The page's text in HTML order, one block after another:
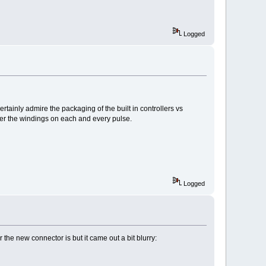
Logged
admire the packaging of the built in controllers vs
the windings on each and every pulse.
Logged
new connector is but it came out a bit blurry: